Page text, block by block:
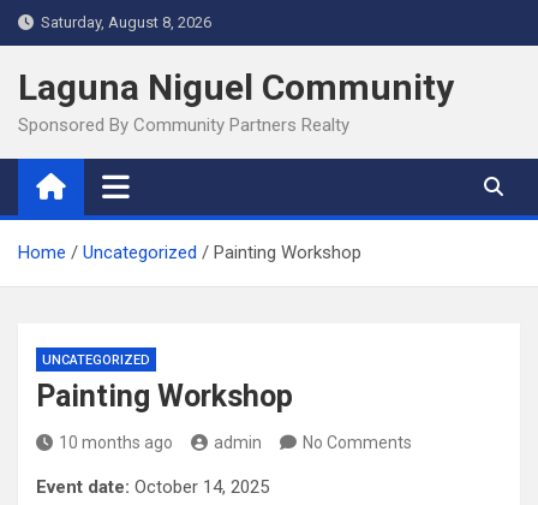
Skip
to
content
Saturday, August 8, 2026
Laguna Niguel Community
Sponsored By Community Partners Realty
Home Uncategorized Painting Workshop
UNCATEGORIZED
Painting Workshop
10 months ago admin No Comments
Event date: October 14, 2025